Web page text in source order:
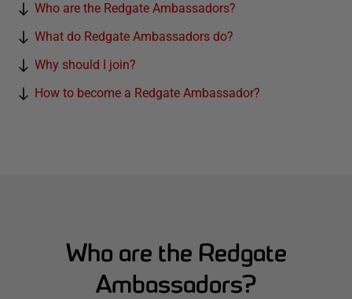
Who are the Redgate Ambassadors?
What do Redgate Ambassadors do?
Why should I join?
How to become a Redgate Ambassador?
Who are the Redgate
Ambassadors?